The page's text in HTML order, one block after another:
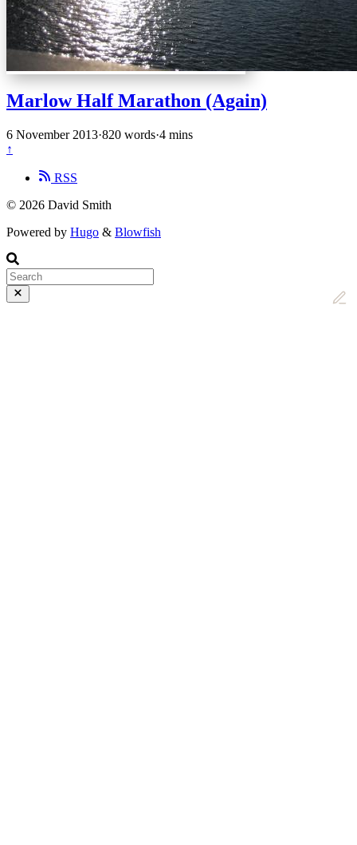
Marlow Half Marathon (Again)
6 November 2013·820 words·4 mins
↑
RSS
© 2026 David Smith
Powered by Hugo & Blowfish